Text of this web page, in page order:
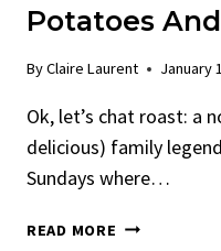
Potatoes
ByClaire Laurent January
Ok, let’s chat roast: a
delicious) family
Sundays where…
READ MORE SLOW